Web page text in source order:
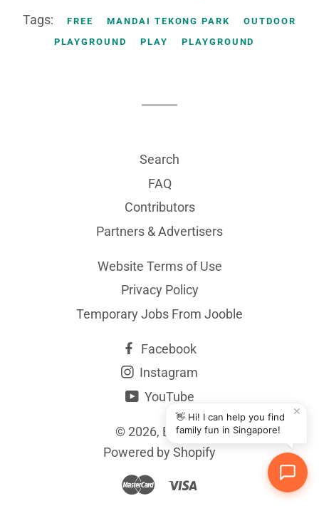
Tags: FREE MANDAI TEKONG PARK
OUTDOOR
PLAYGROUND
PLAY PLAYGROUND
Search
FAQ
Contributors
Partners & Advertisers
Website Terms of Use
Privacy Policy
Temporary Jobs From Jooble
Facebook
Instagram
YouTube
© 2026, BYKidO
Powered by Shopify
Master
✕
👋 Hi! I can help you find
family fun in Singapore!